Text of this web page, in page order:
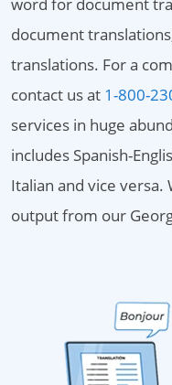
document
translations. For a
contact us at 1-800-
services in huge
includes Spanish-
Italian and vice
output from our